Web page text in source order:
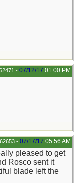
- 07/12/17 01:00 PM
- 07/17/17 05:56 AM
pleased to get
Rosco sent it
blade left the